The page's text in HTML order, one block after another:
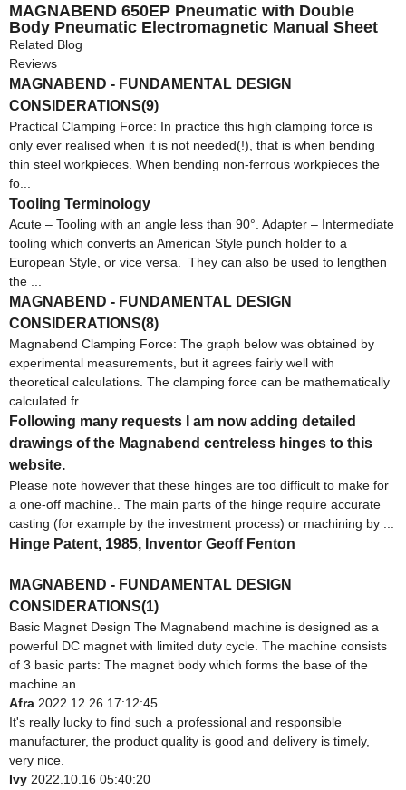
MAGNABEND 650EP Pneumatic with Double
Body Pneumatic Electromagnetic Manual Sheet
Metal Bending Machine with CE Magnabend 650E
Related Blog
Reviews
MAGNABEND - FUNDAMENTAL DESIGN
CONSIDERATIONS(9)
Practical Clamping Force: In practice this high clamping force is
only ever realised when it is not needed(!), that is when bending
thin steel workpieces. When bending non-ferrous workpieces the
fo...
Tooling Terminology
Acute – Tooling with an angle less than 90°. Adapter – Intermediate
tooling which converts an American Style punch holder to a
European Style, or vice versa. They can also be used to lengthen
the ...
MAGNABEND - FUNDAMENTAL DESIGN
CONSIDERATIONS(8)
Magnabend Clamping Force: The graph below was obtained by
experimental measurements, but it agrees fairly well with
theoretical calculations. The clamping force can be mathematically
calculated fr...
Following many requests I am now adding detailed
drawings of the Magnabend centreless hinges to this
website.
Please note however that these hinges are too difficult to make for
a one-off machine.. The main parts of the hinge require accurate
casting (for example by the investment process) or machining by ...
Hinge Patent, 1985, Inventor Geoff Fenton
MAGNABEND - FUNDAMENTAL DESIGN
CONSIDERATIONS(1)
Basic Magnet Design The Magnabend machine is designed as a
powerful DC magnet with limited duty cycle. The machine consists
of 3 basic parts: The magnet body which forms the base of the
machine an...
Afra 2022.12.26 17:12:45
It's really lucky to find such a professional and responsible
manufacturer, the product quality is good and delivery is timely,
very nice.
Ivy 2022.10.16 05:40:20